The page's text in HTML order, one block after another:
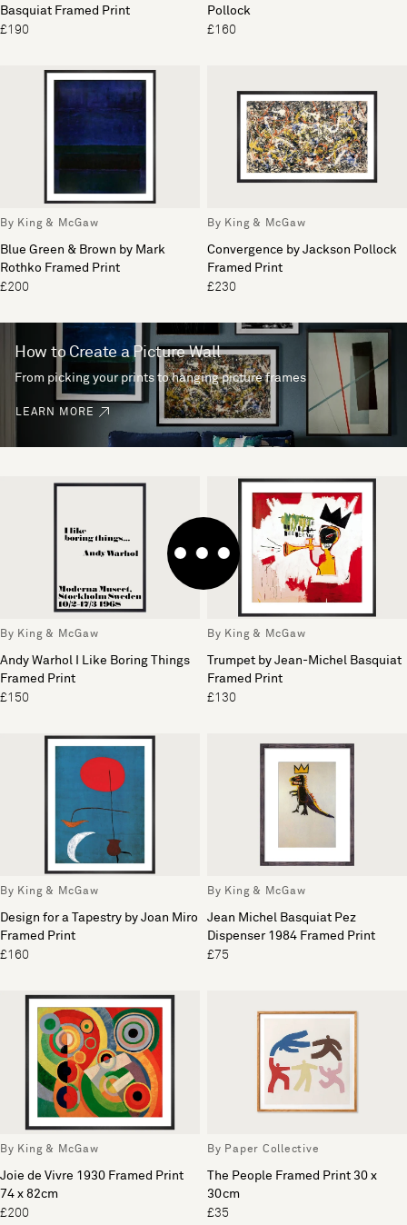
Basquiat Framed Print
£190
Pollock
£160
By King & McGaw
Blue Green & Brown by Mark
Rothko Framed Print
£200
By King & McGaw
Convergence by Jackson Pollock
Framed Print
£230
How to Create a Picture Wall
From picking your prints to hanging picture frames
LEARN MORE
By King & McGaw
Andy Warhol I Like Boring Things
Framed Print
£150
By King & McGaw
Trumpet by Jean-Michel Basquiat
Framed Print
£130
By King & McGaw
Design for a Tapestry by Joan Miro
Framed Print
£160
By King & McGaw
Jean Michel Basquiat Pez
Dispenser 1984 Framed Print
£75
By King & McGaw
Joie de Vivre 1930 Framed Print
74 x 82cm
£200
By Paper Collective
The People Framed Print 30 x
30cm
£35